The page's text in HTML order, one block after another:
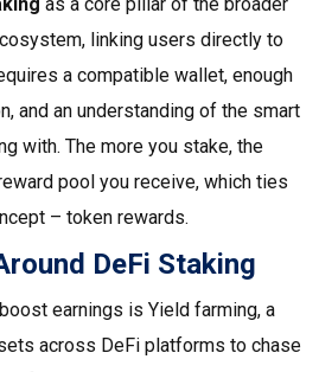
linking users directly to
a compatible wallet, enough
and an understanding of the smart
with. The more you stake, the
pool you receive, which ties
– token rewards.
DeFi Staking
earnings is Yield farming, a
across DeFi platforms to chase